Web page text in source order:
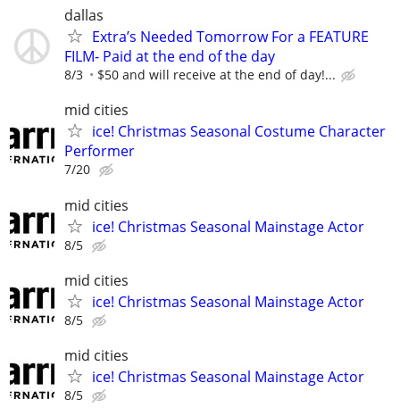
dallas
Extra’s Needed Tomorrow For a FEATURE
FILM- Paid at the end of the day
8/3 $50 and will receive at the end of day!...
mid cities
ice! Christmas Seasonal Costume Character
Performer
7/20
mid cities
ice! Christmas Seasonal Mainstage Actor
8/5
mid cities
ice! Christmas Seasonal Mainstage Actor
8/5
mid cities
ice! Christmas Seasonal Mainstage Actor
8/5